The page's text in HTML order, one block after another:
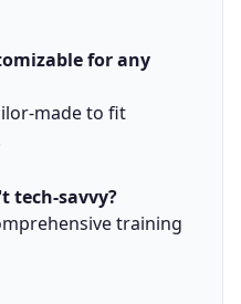
for any
made to fit
tech-savvy?
training